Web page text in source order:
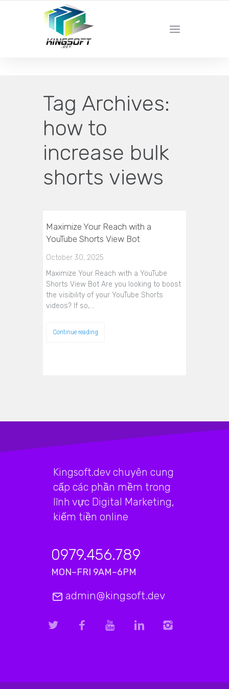
YOUR LOCAL DIGITAL MARKETING AGENCY
Tag Archives:
how to
increase bulk
shorts views
Maximize Your Reach with a
YouTube Shorts View Bot
October 30, 2025
Maximize Your Reach with a YouTube
Shorts View Bot Are you looking to boost
the visibility of your YouTube Shorts
videos? If so,…
Continue reading
Kingsoft.dev chuyên cung
cấp các phần mềm trong
lĩnh vực Digital Marketing,
kiếm tiền online
0979.456.789
MON–FRI 9AM–6PM
admin@kingsoft.dev